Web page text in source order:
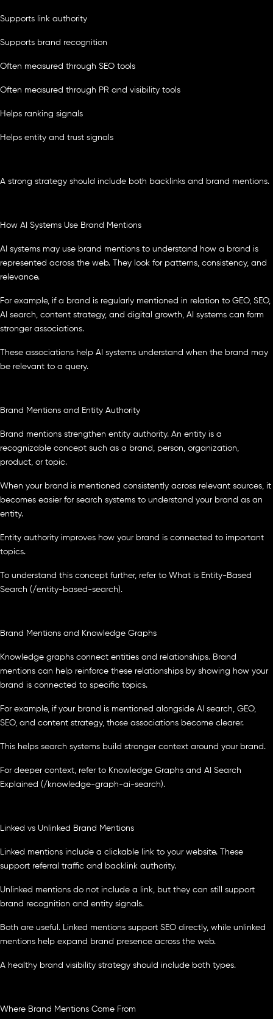
Supports link authority
Supports brand recognition
Often measured through SEO tools
Often measured through PR and visibility tools
Helps ranking signals
Helps entity and trust signals
A strong strategy should include both backlinks and brand mentions.
How AI Systems Use Brand Mentions
AI systems may use brand mentions to understand how a brand is
represented across the web. They look for patterns, consistency, and
relevance.
For example, if a brand is regularly mentioned in relation to GEO, SEO,
AI search, content strategy, and digital growth, AI systems can form
stronger associations.
These associations help AI systems understand when the brand may
be relevant to a query.
Brand Mentions and Entity Authority
Brand mentions strengthen entity authority. An entity is a
recognizable concept such as a brand, person, organization,
product, or topic.
When your brand is mentioned consistently across relevant sources, it
becomes easier for search systems to understand your brand as an
entity.
Entity authority improves how your brand is connected to important
topics.
To understand this concept further, refer to What is Entity-Based
Search (/entity-based-search).
Brand Mentions and Knowledge Graphs
Knowledge graphs connect entities and relationships. Brand
mentions can help reinforce these relationships by showing how your
brand is connected to specific topics.
For example, if your brand is mentioned alongside AI search, GEO,
SEO, and content strategy, those associations become clearer.
This helps search systems build stronger context around your brand.
For deeper context, refer to Knowledge Graphs and AI Search
Explained (/knowledge-graph-ai-search).
Linked vs Unlinked Brand Mentions
Linked mentions include a clickable link to your website. These
support referral traffic and backlink authority.
Unlinked mentions do not include a link, but they can still support
brand recognition and entity signals.
Both are useful. Linked mentions support SEO directly, while unlinked
mentions help expand brand presence across the web.
A healthy brand visibility strategy should include both types.
Where Brand Mentions Come From